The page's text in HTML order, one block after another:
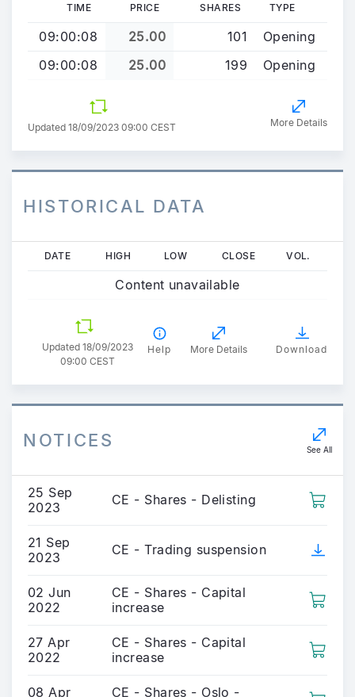
TIME PRICE SHARES TYPE
09:00:08 25.00 101
Opening
09:00:08
25.00 199 Opening
Updated 18/09/2023 09:00 CEST More Details
HISTORICAL DATA
SkipDATE HIGH LOW CLOSE VOL.
Content unavailable
Updated 18/09/2023
09:00 CEST
Help More Details Download
NOTICES See All
25 Sep
2023
CE - Shares - Delisting
21 Sep
2023
CE - Trading suspension
02 Jun
2022
CE - Shares - Capital
increase
27 Apr
2022
CE - Shares - Capital
increase
08 Apr
CE - Shares - Oslo -